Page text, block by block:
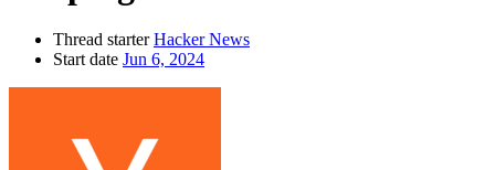
Thread starter Hacker News
Start date Jun 6, 2024